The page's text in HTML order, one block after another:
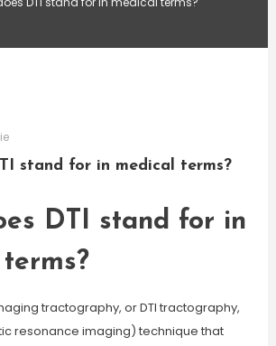
stand for in medical terms?
DTI stand for in
tractography, or DTI tractography,
resonance imaging) technique that